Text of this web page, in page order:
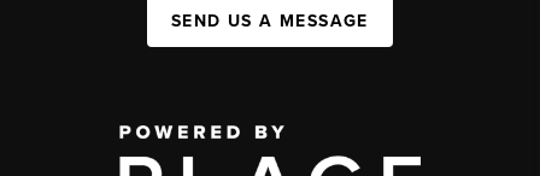
SEND US A MESSAGE